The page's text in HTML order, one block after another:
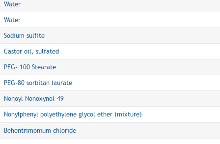
Water
Water
Sodium sulfite
Castor oil, sulfated
PEG- 100 Stearate
PEG-80 sorbitan laurate
Nonoyl Nonoxynol-49
Nonylphenyl polyethylene glycol ether (mixture)
Behentrimonium chloride